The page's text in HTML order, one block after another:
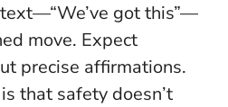
got this”—
move. Expect
precise affirmations.
that safety doesn’t